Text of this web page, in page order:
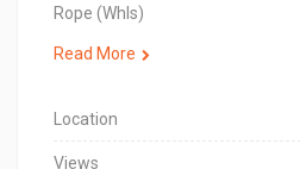
Rope (Whls)
Read More
Location
Views